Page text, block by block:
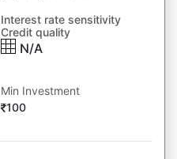
Interest rate sensitivity
Credit quality
N/A
Min Investment
100